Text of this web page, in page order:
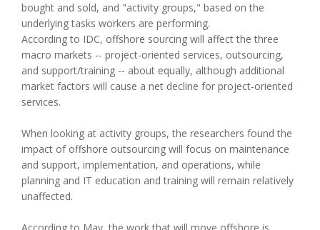
bought and sold, and "activity groups," based on the
underlying tasks workers are performing.
According to IDC, offshore sourcing will affect the three
macro markets -- project-oriented services, outsourcing,
and support/training -- about equally, although additional
market factors will cause a net decline for project-oriented
services.
When looking at activity groups, the researchers found the
impact of offshore outsourcing will focus on maintenance
and support, implementation, and operations, while
planning and IT education and training will remain relatively
unaffected.